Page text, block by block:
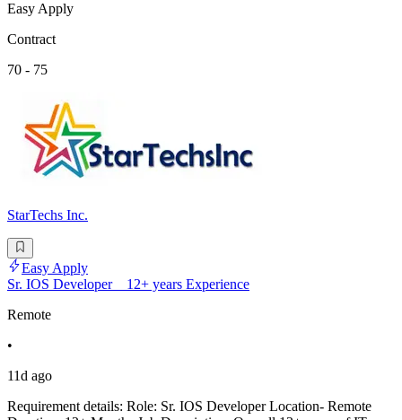
Easy Apply
Contract
70 - 75
StarTechs Inc.
Easy Apply
Sr. IOS Developer _ 12+ years Experience
Remote
•
11d ago
Requirement details: Role: Sr. IOS Developer Location- Remote